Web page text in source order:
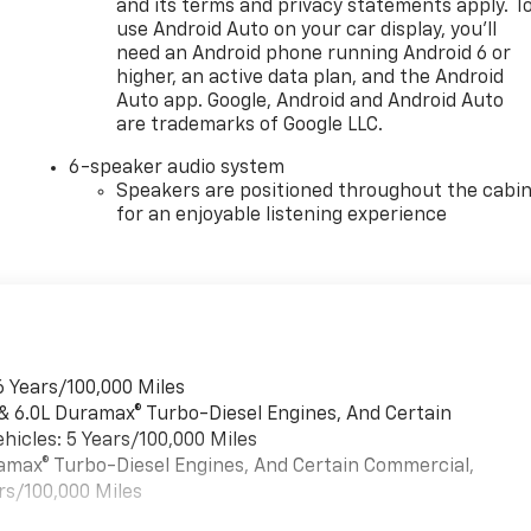
and its terms and privacy statements apply.
use Android Auto on your car display, you'll
need an Android phone running Android 6 or
higher, an active data plan, and the Android
Auto app. Google, Android and Android Auto
are trademarks of Google LLC.
6-speaker audio system
Speakers are positioned throughout the
for an enjoyable listening experience
100,000 Miles
6.0L Duramax® Turbo-Diesel Engines, And Certain
5 Years/100,000 Miles
Turbo-Diesel Engines, And Certain Commercial,
100,000 Miles